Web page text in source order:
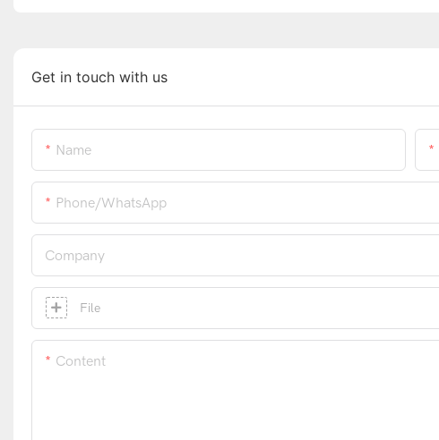
Get in touch with us
Name
Phone/whatsApp
Company
File
Content